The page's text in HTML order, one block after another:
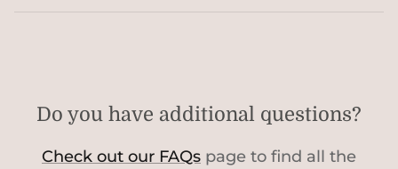
Do you have additional questions?
Check out our FAQs page to find all the